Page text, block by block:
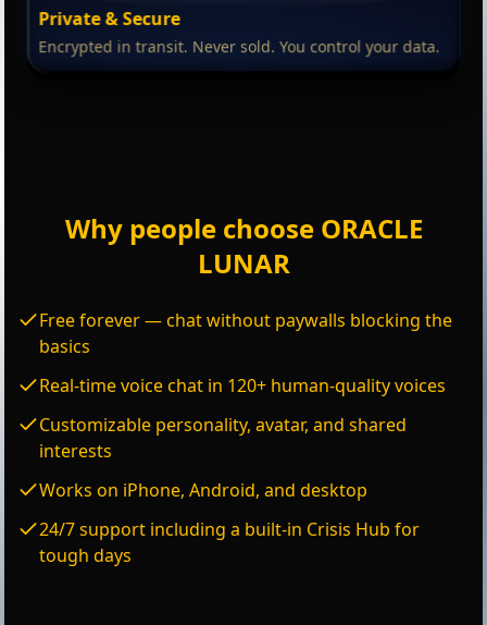
Private & Secure
Encrypted in transit. Never sold. You control your data.
Why people choose ORACLE
LUNAR
Free forever — chat without paywalls blocking the
basics
Real-time voice chat in 120+ human-quality voices
Customizable personality, avatar, and shared
interests
Works on iPhone, Android, and desktop
24/7 support including a built-in Crisis Hub for
tough days